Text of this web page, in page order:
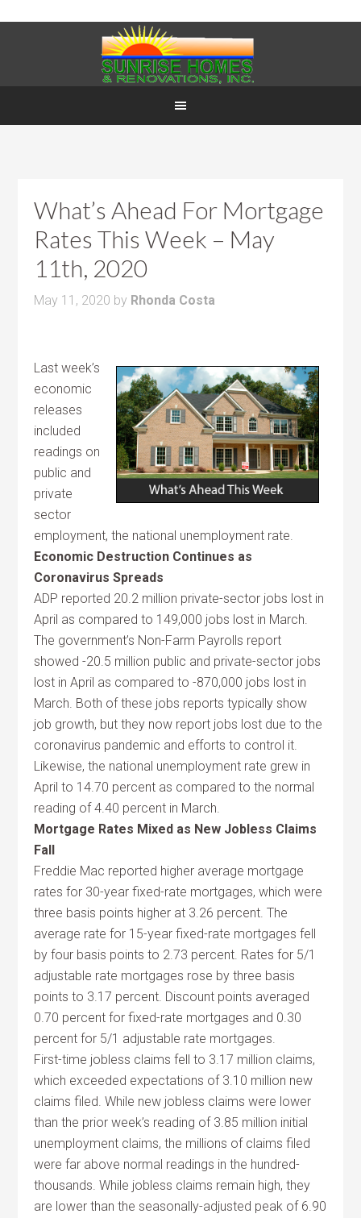
What’s Ahead For Mortgage
Rates This Week – May
11th, 2020
May 11, 2020 by Rhonda Costa
Last week’s
economic
releases
included
readings on
public and
private
sector
employment, the national unemployment rate.
Economic Destruction Continues as
Coronavirus Spreads
ADP reported 20.2 million private-sector jobs lost in
April as compared to 149,000 jobs lost in March.
The government’s Non-Farm Payrolls report
showed -20.5 million public and private-sector jobs
lost in April as compared to -870,000 jobs lost in
March. Both of these jobs reports typically show
job growth, but they now report jobs lost due to the
coronavirus pandemic and efforts to control it.
Likewise, the national unemployment rate grew in
April to 14.70 percent as compared to the normal
reading of 4.40 percent in March.
Mortgage Rates Mixed as New Jobless Claims
Fall
Freddie Mac reported higher average mortgage
rates for 30-year fixed-rate mortgages, which were
three basis points higher at 3.26 percent. The
average rate for 15-year fixed-rate mortgages fell
by four basis points to 2.73 percent. Rates for 5/1
adjustable rate mortgages rose by three basis
points to 3.17 percent. Discount points averaged
0.70 percent for fixed-rate mortgages and 0.30
percent for 5/1 adjustable rate mortgages.
First-time jobless claims fell to 3.17 million claims,
which exceeded expectations of 3.10 million new
claims filed. While new jobless claims were lower
than the prior week’s reading of 3.85 million initial
unemployment claims, the millions of claims filed
were far above normal readings in the hundred-
thousands. While jobless claims remain high, they
are lower than the seasonally-adjusted peak of 6.90